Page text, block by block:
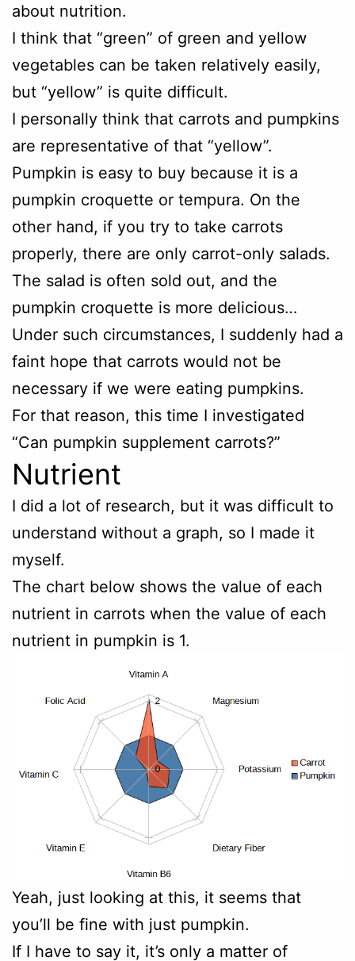
about nutrition.
I think that “green” of green and yellow
vegetables can be taken relatively easily,
but “yellow” is quite difficult.
I personally think that carrots and pumpkins
are representative of that “yellow”.
Pumpkin is easy to buy because it is a
pumpkin croquette or tempura. On the
other hand, if you try to take carrots
properly, there are only carrot-only salads.
The salad is often sold out, and the
pumpkin croquette is more delicious…
Under such circumstances, I suddenly had a
faint hope that carrots would not be
necessary if we were eating pumpkins.
For that reason, this time I investigated
“Can pumpkin supplement carrots?”
Nutrient
I did a lot of research, but it was difficult to
understand without a graph, so I made it
myself.
The chart below shows the value of each
nutrient in carrots when the value of each
nutrient in pumpkin is 1.
Yeah, just looking at this, it seems that
you’ll be fine with just pumpkin.
If I have to say it, it’s only a matter of